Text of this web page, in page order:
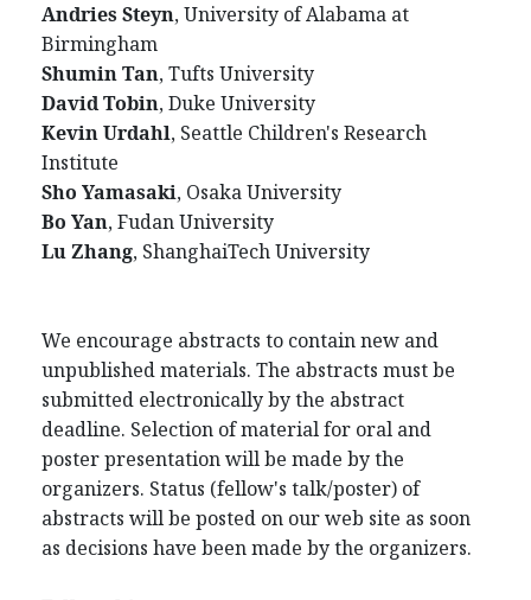
Andries Steyn, University of Alabama at
Birmingham
Shumin Tan, Tufts University
David Tobin, Duke University
Kevin Urdahl, Seattle Children's Research
Institute
Sho Yamasaki, Osaka University
Bo Yan, FudanUniversity
Lu Zhang, ShanghaiTech University
We encourage abstracts to contain new and
unpublished materials. The abstracts must be
submitted electronically by the abstract
deadline. Selection of material for oral and
poster presentation will be made by the
organizers. Status (fellow's talk/poster) of
abstracts will be posted on our web site as soon
as decisions have been made by the organizers.